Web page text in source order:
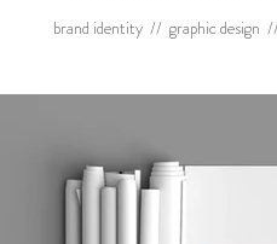
brand identity // graphic design